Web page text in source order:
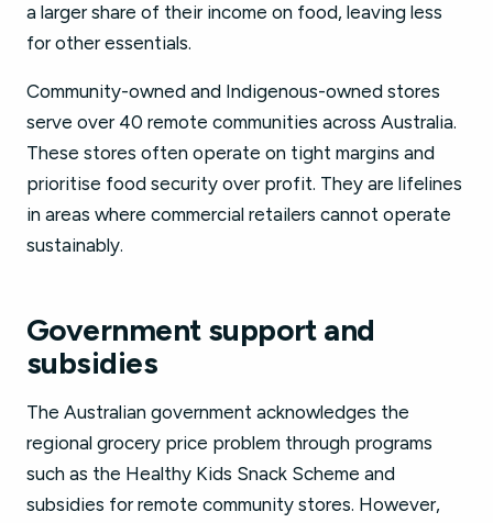
a larger share of their income on food, leaving less
for other essentials.
Community-owned and Indigenous-owned stores
serve over 40 remote communities across Australia.
These stores often operate on tight margins and
prioritise food security over profit. They are lifelines
in areas where commercial retailers cannot operate
sustainably.
Government support and
subsidies
The Australian government acknowledges the
regional grocery price problem through programs
such as the Healthy Kids Snack Scheme and
subsidies for remote community stores. However,